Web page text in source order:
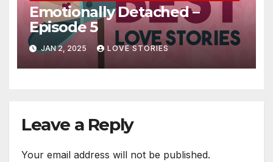
Emotionally Detached –
Episode 5
JAN 2, 2025 LOVE STORIES
Leave a Reply
Your email address will not be published.